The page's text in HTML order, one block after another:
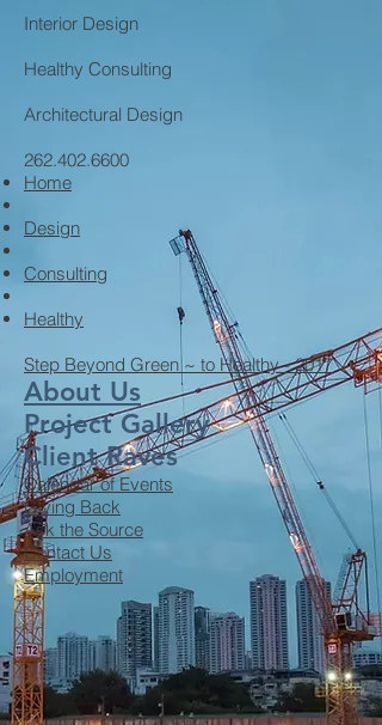
Interior Design
Healthy Consulting
Architectural Design
262.402.6600
Home
Design
Consulting
Healthy
Step Beyond Green ~ to Healthy - 2017
About Us
Project Gallery
Client Raves
Calendar of Events
Giving Back
Ask the Source
Contact Us
Employment